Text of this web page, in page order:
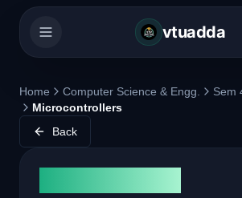
vtuadda
Home Computer Science & Engg.
Sem
Microcontrollers
Back